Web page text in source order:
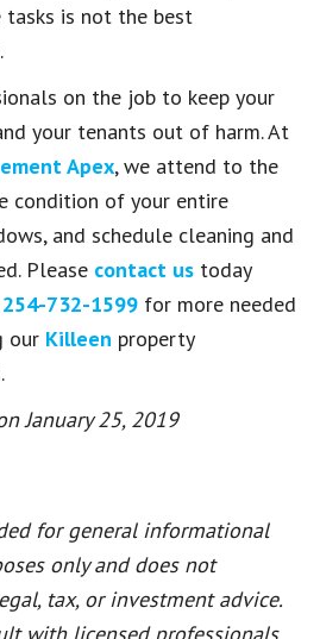
tasks is not the best
on the job to keep your
your tenants out of harm. At
Apex, we attend to the
condition of your entire
and schedule cleaning and
Please contact us today
254-732-1599 for more needed
our Killeen property
January 25, 2019
for general informational
only and does not
tax, or investment advice.